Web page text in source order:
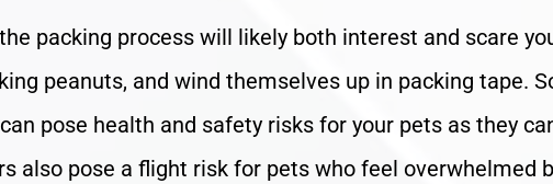
packing process will likely both interest and scare
peanuts, and wind themselves up in packing tape.
pose health and safety risks for your pets as they
also pose a flight risk for pets who feel overwhelmed